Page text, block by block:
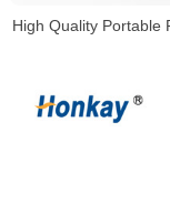
High Quality Portable